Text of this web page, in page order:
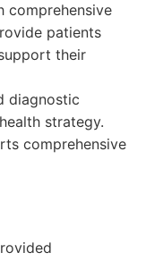
comprehensive
patients
their
diagnostic
strategy.
comprehensive